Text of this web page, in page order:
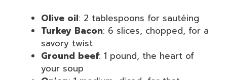
Olive oil: 2 tablespoons for sautéing
Turkey Bacon: 6 slices, chopped, for a
savory twist
Ground beef: 1 pound, the heart of
your soup